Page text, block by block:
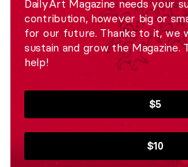
DailyArt Magazine needs your
contribution, however big or
for our future. Thanks to it, we
sustain and grow the
help!
$5
$10